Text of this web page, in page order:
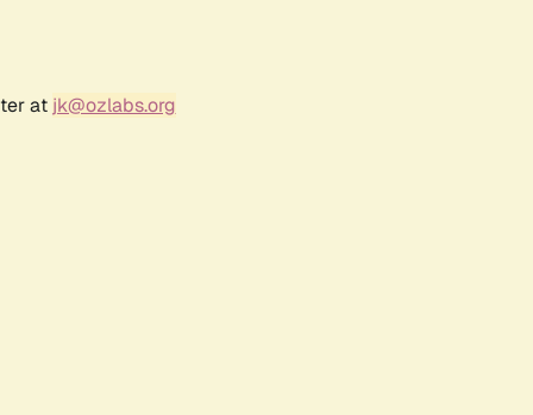
at jk@ozlabs.org